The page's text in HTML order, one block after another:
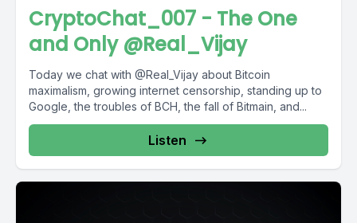
CryptoChat_007 - The One
and Only @Real_Vijay
Today we chat with @Real_Vijay about Bitcoin
maximalism, growing internet censorship, standing up to
Google, the troubles of BCH, the fall of Bitmain, and...
Listen